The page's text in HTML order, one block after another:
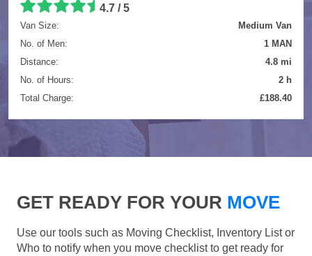
4.7 /5
Van Size:
Medium Van
No. of Men:
1 MAN
Distance:
4.8 mi
No. of Hours:
2 h
Total Charge:
£188.40
GET READY FOR YOUR MOVE
Use our tools such as Moving Checklist, Inventory List or
Who to notify when you move checklist to get ready for